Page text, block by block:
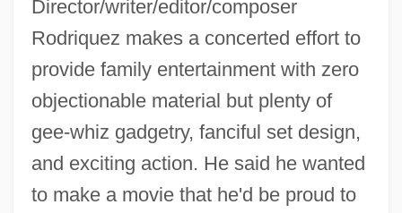
Director/writer/editor/composer
Rodriquez makes a concerted effort to
provide family entertainment with zero
objectionable material but plenty of
gee-whiz gadgetry, fanciful set design,
and exciting action. He said he wanted
to make a movie that he'd be proud to
Spy In Black
Spy Hard